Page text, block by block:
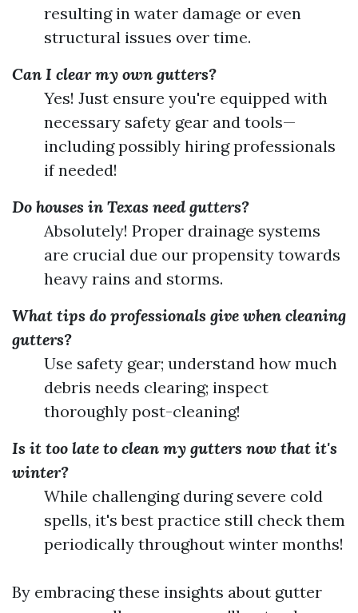
resulting in water damage or even
structural issues over time.
Can I clear my own gutters?
Yes! Just ensure you're equipped with
necessary safety gear and tools—
including possibly hiring professionals
if needed!
Do houses in Texas need gutters?
Absolutely! Proper drainage systems
are crucial due our propensity towards
heavy rains and storms.
What tips do professionals give when cleaning
gutters?
Use safety gear; understand how much
debris needs clearing; inspect
thoroughly post-cleaning!
Is it too late to clean my gutters now that it's
winter?
While challenging during severe cold
spells, it's best practice still check them
periodically throughout winter months!
By embracing these insights about gutter